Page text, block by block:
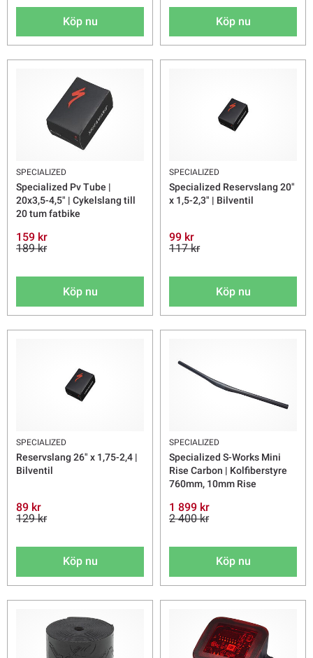
Köp nu Köp nu
SPECIALIZED
Specialized Pv Tube |
20x3,5-4,5" | Cykelslang till
20 tum fatbike
159 kr
189 kr
Köp nu
SPECIALIZED
Specialized Reservslang 20"
x 1,5-2,3" | Bilventil
99 kr
117 kr
Köp nu
SPECIALIZED
Reservslang 26" x 1,75-2,4 |
Bilventil
89 kr
129 kr
Köp nu
SPECIALIZED
Specialized S-Works Mini
Rise Carbon | Kolfiberstyre
760mm, 10mm Rise
1 899 kr
2 400 kr
Köp nu